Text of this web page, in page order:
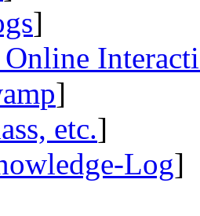
]
]
etc.]
Log]